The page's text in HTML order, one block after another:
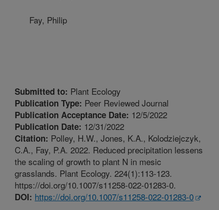
Fay, Philip
Submitted to: Plant Ecology
Publication Type: Peer Reviewed Journal
Publication Acceptance Date: 12/5/2022
Publication Date: 12/31/2022
Citation: Polley, H.W., Jones, K.A., Kolodziejczyk,
C.A., Fay, P.A. 2022. Reduced precipitation lessens
the scaling of growth to plant N in mesic
grasslands. Plant Ecology. 224(1):113-123.
https://doi.org/10.1007/s11258-022-01283-0.
DOI: https://doi.org/10.1007/s11258-022-01283-0